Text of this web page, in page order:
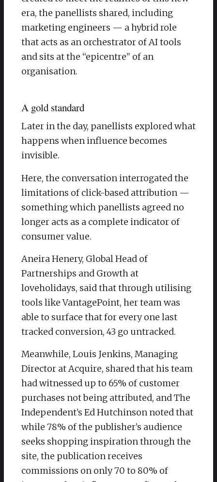
era, the panellists shared, including
marketing engineers — a hybrid role
that acts as an orchestrator of AI tools
and sits at the “epicentre” of an
organisation.
A gold standard
Later in the day, panellists explored what
happens when influence becomes
invisible.
​Here, the conversation interrogated the
limitations of click-based attribution —
something which panellists agreed no
longer acts as a complete indicator of
consumer value.
​Aneira Henery, Global Head of
Partnerships and Growth at
loveholidays, said that through utilising
tools like VantagePoint, her team was
able to surface that for every one last
tracked conversion, 43 go untracked.
​Meanwhile, Louis Jenkins, Managing
Director at Acquire, shared that his team
had witnessed up to 65% of customer
purchases not being attributed, and The
Independent’s Ed Hutchinson noted that
while 78% of the publisher’s audience
seeks shopping inspiration through the
site, the publication receives
commissions on only 70 to 80% of